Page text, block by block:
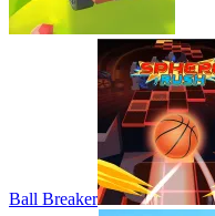
Ball Breaker